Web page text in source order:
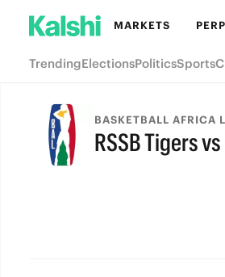
MARKETS
TrendingElectionsPoliticsSports
BASKETBALL AFRICA
RSSB Tigers